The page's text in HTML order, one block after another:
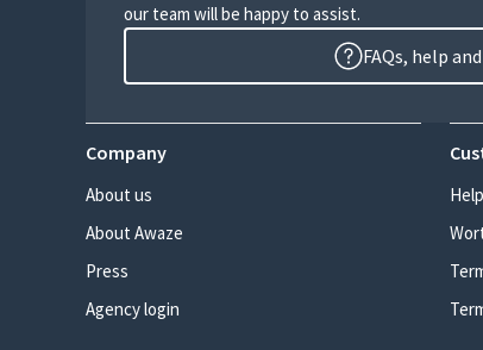
our team will be happy to assist.
FAQs, help
Company
About us
About Awaze
Press
Agency login
Help